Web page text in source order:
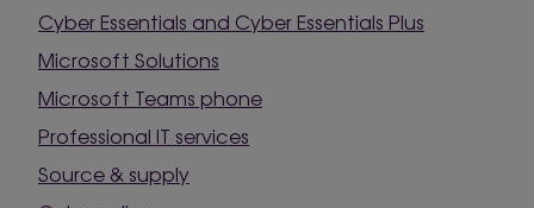
Cyber Essentials and Cyber Essentials Plus
Microsoft Solutions
Microsoft Teams phone
Professional IT services
Source & supply